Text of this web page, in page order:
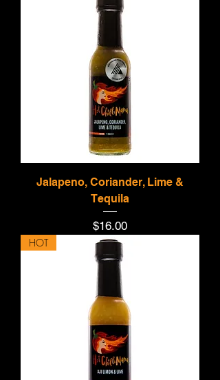
Jalapeno, Coriander, Lime &
Tequila
Price
$16.00
HOT